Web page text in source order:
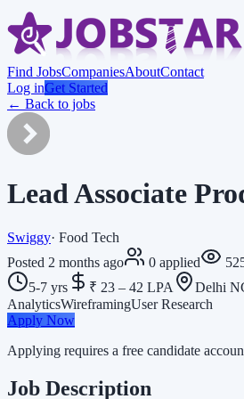
Find JobsCompaniesAboutContact
Log inGet Started
← Back to jobs
Lead Associate
Swiggy· Food Tech
Posted 2 months ago 0 applied
5-7 yrs
₹ 23 – 42 LPA Delhi
AnalyticsWireframingUser Research
Apply Now
Applying requires a free candidate
Job Description